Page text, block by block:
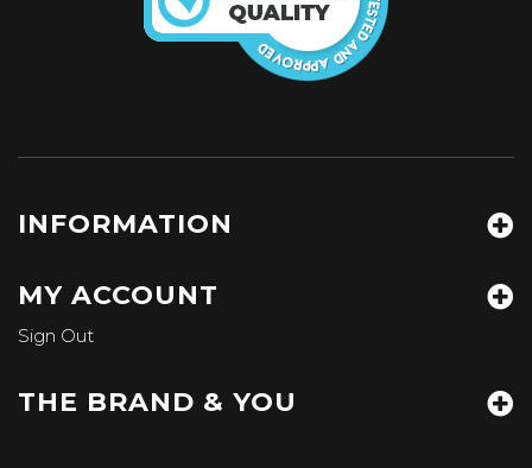
INFORMATION
MY ACCOUNT
Sign Out
THE BRAND & YOU